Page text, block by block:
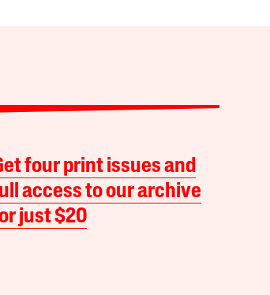
four print issues and
access to our archive
just $20